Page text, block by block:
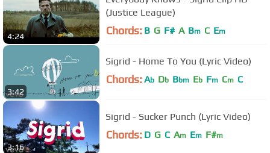
4:24
(Justice League)
Chords: B G F# A Bm C Em
3:42
Sigrid - Home To You (Lyric Video)
Chords: Ab Db Bbm Eb Fm Cm C
3:16
Sigrid - Sucker Punch (Lyric Video)
Chords: D G C Am Em F#m